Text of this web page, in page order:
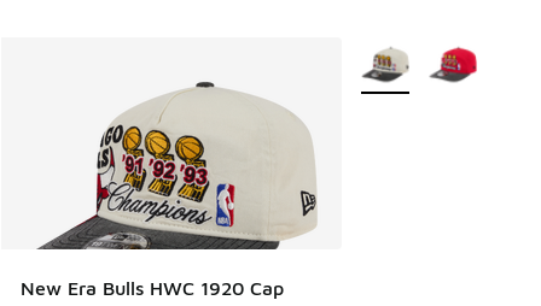
New Era Bulls HWC 1920 Cap
More Colors Available